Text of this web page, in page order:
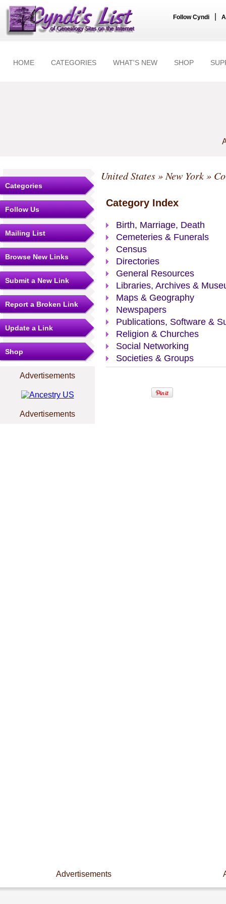
Follow Cyndi
HOME CATEGORIES WHAT'S NEW SHOP
Categories
Follow Us
Mailing List
Browse New Links
Submit a New Link
Report a Broken Link
Update a Link
Shop
Advertisements
Advertisements
United States» New York»
Category Index
Birth, Marriage, Death
Cemeteries & Funerals
Census
Directories
General Resources
Libraries, Archives &
Maps & Geography
Newspapers
Publications, Software &
Religion & Churches
Social Networking
Societies & Groups
Advertisements